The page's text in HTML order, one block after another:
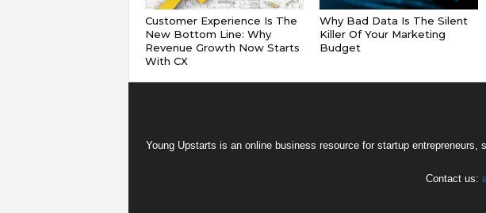
Customer Experience Is The
New Bottom Line: Why
Revenue Growth Now Starts
With CX
Why Bad Data Is The Silent
Killer Of Your Marketing
Budget
Young Upstarts is an online business resource for startup
Contact us: